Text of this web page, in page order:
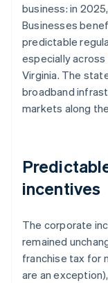
business: in
Businesses
predictable
especially
Virginia. The
broadband
markets along
incentives
The corporate
remained
franchise tax for
are an